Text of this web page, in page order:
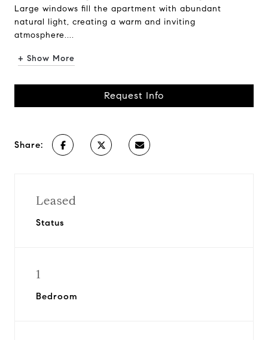
Large windows fill the apartment with abundant
natural light, creating a warm and inviting
atmosphere....
+ Show More
Request Info
Share:
Leased
Status
1
Bedroom